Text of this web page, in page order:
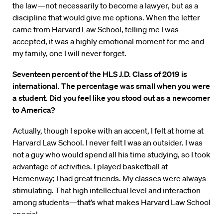
the law—not necessarily to become a lawyer, but as a
discipline that would give me options. When the letter
came from Harvard Law School, telling me I was
accepted, it was a highly emotional moment for me and
my family, one I will never forget.
Seventeen percent of the HLS J.D. Class of 2019 is
international. The percentage was small when you were
a student. Did you feel like you stood out as a newcomer
to America?
Actually, though I spoke with an accent, I felt at home at
Harvard Law School. I never felt I was an outsider. I was
not a guy who would spend all his time studying, so I took
advantage of activities. I played basketball at
Hemenway; I had great friends. My classes were always
stimulating. That high intellectual level and interaction
among students—that’s what makes Harvard Law School